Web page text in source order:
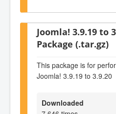
Joomla! 3.9.19 to
Package (.tar.gz)
This package is for
Joomla! 3.9.19 to 3.9.20
Downloaded